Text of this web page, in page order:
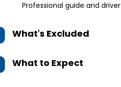
Professional guide and driver
What's Excluded
What to Expect